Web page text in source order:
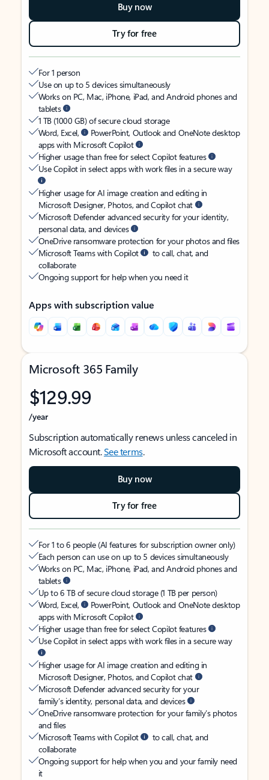
Buy now
Try for free
For 1 person
Use on up to 5 devices simultaneously
Works on PC, Mac, iPhone, iPad, and Android phones and
tablets
1 TB (1000 GB) of secure cloud storage
Word, Excel,
PowerPoint, Outlook and OneNote desktop
apps with Microsoft Copilot
Higher usage than free for select Copilot features
Use Copilot in select apps with work files in a secure way
Higher usage for AI image creation and editing in
Microsoft Designer, Photos, and Copilot chat
Microsoft Defender advanced security for your identity,
personal data, and devices
OneDrive ransomware protection for your photos and files
Microsoft Teams with Copilot
to call, chat, and
collaborate
Ongoing support for help when you need it
Apps with subscription value
Microsoft 365 Family
$129.99
/year
Subscription automatically renews unless canceled in
Microsoft account.See terms.
Buy now
Try for free
For 1 to 6 people (AI features for subscription owner only)
Each person can use on up to 5 devices simultaneously
Works on PC, Mac, iPhone, iPad, and Android phones and
tablets
Up to 6 TB of secure cloud storage (1 TB per person)
Word, Excel,
PowerPoint, Outlook and OneNote desktop
apps with Microsoft Copilot
Higher usage than free for select Copilot features
Use Copilot in select apps with work files in a secure way
Higher usage for AI image creation and editing in
Microsoft Designer, Photos, and Copilot chat
Microsoft Defender advanced security for your
family’s identity, personal data, and devices
OneDrive ransomware protection for your family’s photos
and files
Microsoft Teams with Copilot
to call, chat, and
collaborate
Ongoing support for help when you and your family need
it